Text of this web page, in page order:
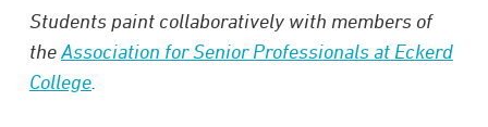
Students paint collaboratively with members of
theAssociation for Senior Professionals at Eckerd
College.